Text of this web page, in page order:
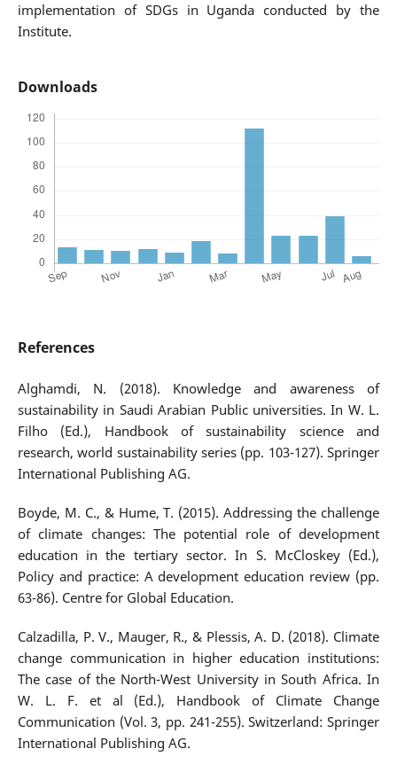
implementation of SDGs in Uganda conducted by the
Institute.
Downloads
References
Alghamdi, N. (2018). Knowledge and awareness of
sustainability in Saudi Arabian Public universities. In W. L.
Filho (Ed.), Handbook of sustainability science and
research, world sustainability series (pp. 103-127). Springer
International Publishing AG.
Boyde, M. C., & Hume, T. (2015). Addressing the challenge
of climate changes: The potential role of development
education in the tertiary sector. In S. McCloskey (Ed.),
Policy and practice: A development education review (pp.
63-86). Centre for Global Education.
Calzadilla, P. V., Mauger, R., & Plessis, A. D. (2018). Climate
change communication in higher education institutions:
The case of the North-West University in South Africa. In
W. L. F. et al (Ed.), Handbook of Climate Change
Communication (Vol. 3, pp. 241-255). Switzerland: Springer
International Publishing AG.